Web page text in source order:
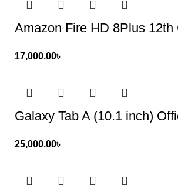
Amazon Fire HD 8Plus 12th
17,000.00৳
Galaxy Tab A (10.1 inch)
25,000.00৳